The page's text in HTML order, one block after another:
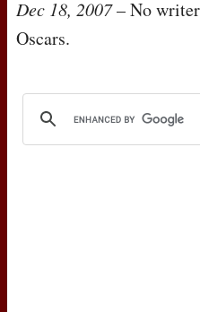
Dec 18, 2007– No
Oscars.